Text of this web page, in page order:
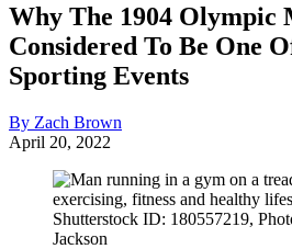
Why The 1904 Olympic
Considered To Be One
Sporting Events
By Zach Brown
April 20, 2022
Shutterstock ID: 180557219,
Jackson